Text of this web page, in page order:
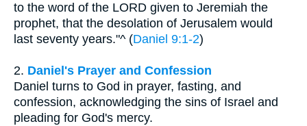
to the word of the LORD given to Jeremiah the
prophet, that the desolation of Jerusalem would
last seventy years."^ (Daniel 9:1-2)
2. Daniel's Prayer and Confession
Daniel turns to God in prayer, fasting, and
confession, acknowledging the sins of Israel and
pleading for God's mercy.